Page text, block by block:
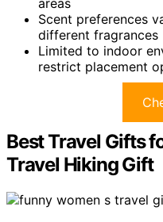
areas
Scent preferences
different fragrances
Limited to indoor
restrict placement
Best Travel Gifts
Travel Hiking Gift